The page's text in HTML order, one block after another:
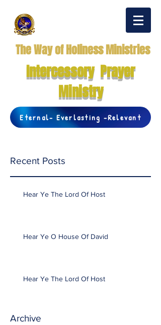
The Way of Holiness Ministries
Intercessory Prayer
Ministry
Eternal- Everlasting -Relevant
Recent Posts
Hear Ye The Lord Of Host
Hear Ye O House Of David
Hear Ye The Lord Of Host
Archive